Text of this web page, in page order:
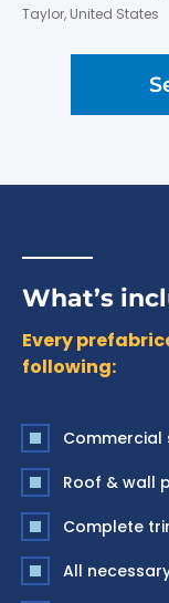
Taylor, United States
What’s
Every
following:
Roof & wall
Complete
All